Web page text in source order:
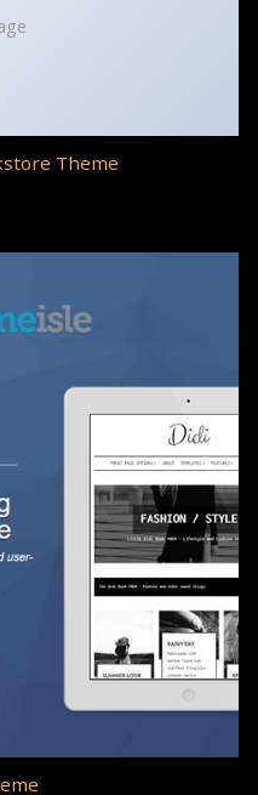
Theme